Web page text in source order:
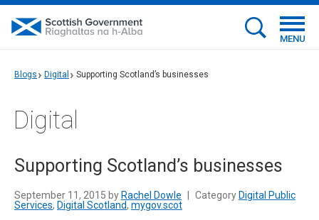
MENU
Blogs Digital Supporting Scotland’s businesses
Digital
Supporting Scotland’s businesses
September 11, 2015 by Rachel Dowle Category Digital Public
Services, Digital Scotland, mygov.scot